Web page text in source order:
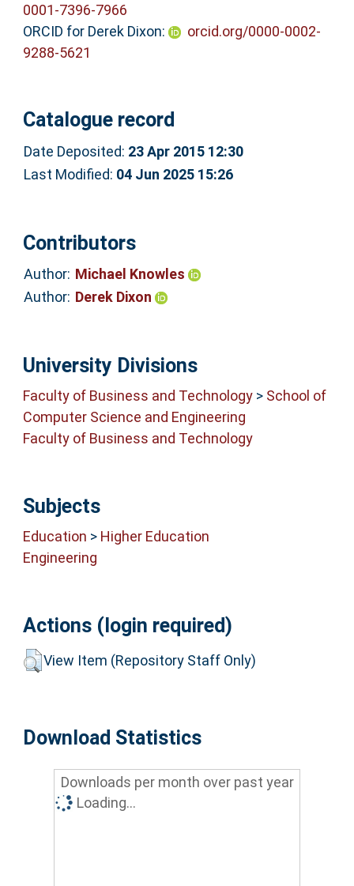
0001-7396-7966
ORCID for Derek Dixon:
orcid.org/0000-0002-
9288-5621
Catalogue record
Date Deposited: 23 Apr 2015 12:30
Last Modified: 04 Jun 2025 15:26
Contributors
Author: Michael Knowles
Author: Derek Dixon
University Divisions
Faculty of Business and Technology> School of
Computer Science and Engineering
Faculty of Business and Technology
Subjects
Education > Higher Education
Engineering
Actions (login required)
View Item (Repository Staff Only)
Download Statistics
Downloads per month over past year
Loading...